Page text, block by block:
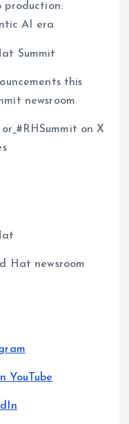
production:
AI era
Summit
this
newsroom
#RHSummit on X
Hat newsroom
YouTube